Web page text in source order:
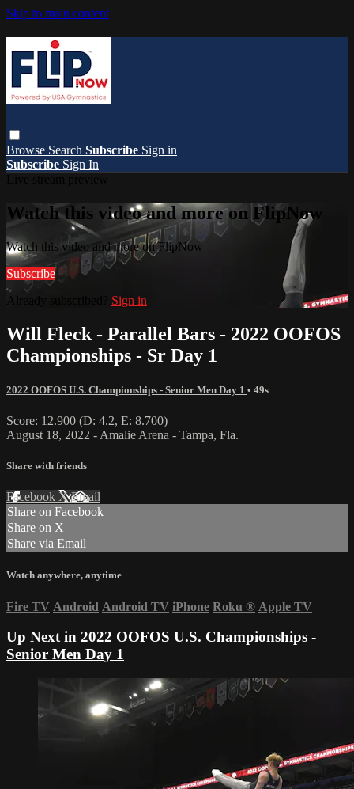
Skip to main content
Browse Search Subscribe Sign in
Subscribe Sign In
Watch this video and more on FlipNow
Watch this video and more on FlipNow
Subscribe
Already subscribed? Sign in
Will Fleck - Parallel Bars - 2022 OOFOS
Championships - Sr Day 1
2022 OOFOS U.S. Championships - Senior Men Day 1 • 49s
Score: 12.900 (D: 4.2, E: 8.700)
August 18, 2022 - Amalie Arena - Tampa, Fla.
Share with friends
Facebook XEmail
Share on Facebook
Share on X
Share via Email
Watch anywhere, anytime
Fire TV Android Android TV iPhone Roku ® Apple TV
Up Next in 2022 OOFOS U.S. Championships -
Senior Men Day 1